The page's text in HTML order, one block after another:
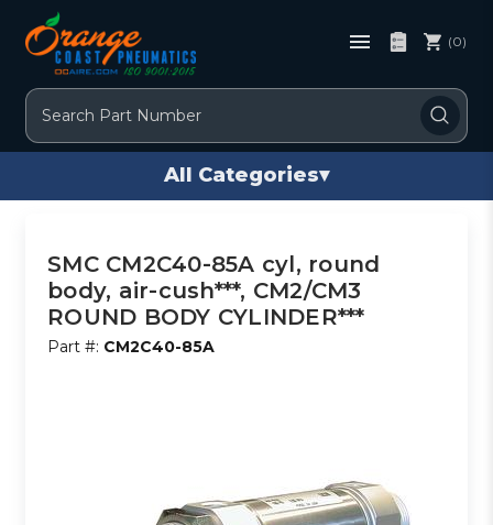
Search
(0)
All Categories▾
SMC CM2C40-85A cyl, round
body, air-cush***, CM2/CM3
ROUND BODY CYLINDER***
Part #: CM2C40-85A